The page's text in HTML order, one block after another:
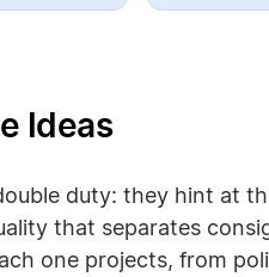
Ideas
duty: they hint at
that separates
one projects, from